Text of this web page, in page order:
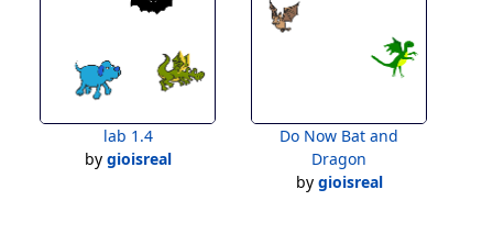
lab 1.4
by gioisreal
Do Now Bat and
Dragon
by gioisreal